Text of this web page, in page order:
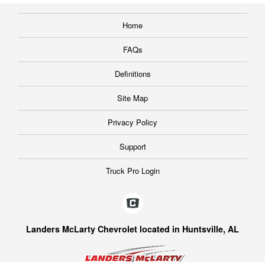
Home
FAQs
Definitions
Site Map
Privacy Policy
Support
Truck Pro Login
Landers McLarty Chevrolet located in Huntsville, AL